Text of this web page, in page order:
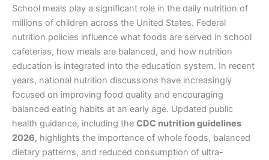
School meals play a significant role in the daily nutrition of
millions of children across the United States. Federal
nutrition policies influence what foods are served in school
cafeterias, how meals are balanced, and how nutrition
education is integrated into the education system. In recent
years, national nutrition discussions have increasingly
focused on improving food quality and encouraging
balanced eating habits at an early age. Updated public
health guidance, including the CDC nutrition guidelines
2026, highlights the importance of whole foods, balanced
dietary patterns, and reduced consumption of ultra-